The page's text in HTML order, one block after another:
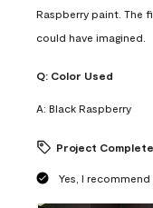
Raspberry paint. The
could have imagined.
Q: Color Used
A: Black Raspberry
Project
Yes, I